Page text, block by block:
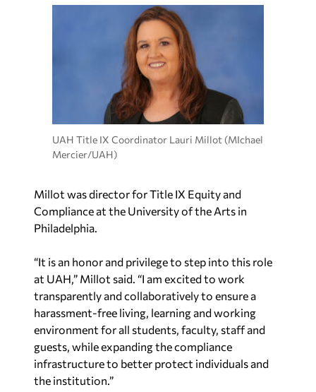
UAH Title IX Coordinator Lauri Millot (MIchael
Mercier/UAH)
Millot was director for Title IX Equity and
Compliance at the University of the Arts in
Philadelphia.
“It is an honor and privilege to step into this role
at UAH,” Millot said. “I am excited to work
transparently and collaboratively to ensure a
harassment-free living, learning and working
environment for all students, faculty, staff and
guests, while expanding the compliance
infrastructure to better protect individuals and
the institution.”